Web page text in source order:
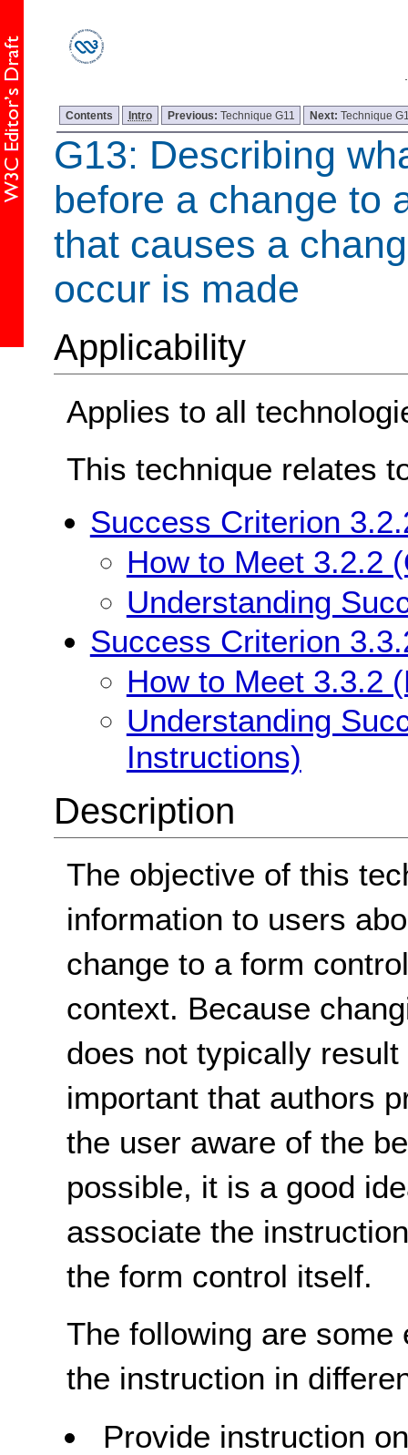
Contents Intro Previous: Technique G11 Next:Technique
G13: Describing
before a change to
that causes a
occur is made
Applicability
Applies to all
This technique relates
Success Criterion
How to Meet 3.2.2
Understanding
Success Criterion
How to Meet 3.3.2
Understanding
Instructions)
Description
The objective of this
information to users
change to a form
context. Because
does not typically
important that authors
the user aware of the
possible, it is a good
associate the
the form control itself.
The following are
the instruction in
Provide instruction